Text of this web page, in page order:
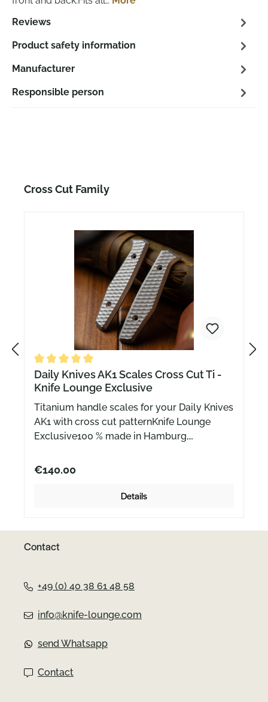
Reviews
Product safety information
Manufacturer
Responsible person
Skip product gallery
Cross Cut Family
Average rating of 5 out of 5 stars
Daily Knives AK1 Scales Cross Cut Ti -
Knife Lounge Exclusive
Titanium handle scales for your Daily Knives
AK1 with cross cut patternKnife Lounge
Exclusive100 % made in Hamburg,
and screws.
€140.00
Details
o
Contact
+49 (0) 40 38 61 48 58
info@knife-lounge.com
send Whatsapp
Contact